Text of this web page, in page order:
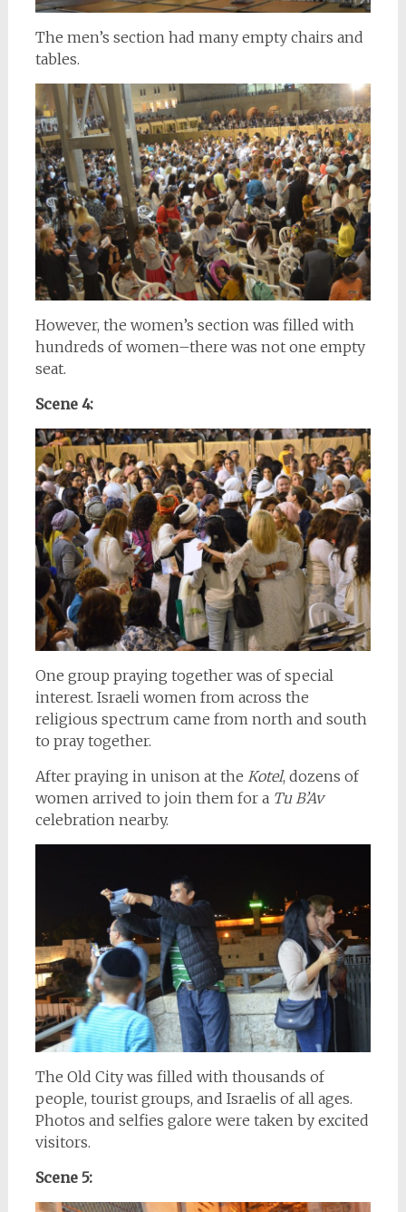
The men’s section had many empty chairs and
tables.
However, the women’s section was filled with
hundreds of women–there was not one empty
seat.
Scene 4:
One group praying together was of special
interest. Israeli women from across the
religious spectrum came from north and south
to pray together.
After praying in unison at the Kotel, dozens of
women arrived to join them for a Tu B’Av
celebration nearby.
The Old City was filled with thousands of
people, tourist groups, and Israelis of all ages.
Photos and selfies galore were taken by excited
visitors.
Scene 5: